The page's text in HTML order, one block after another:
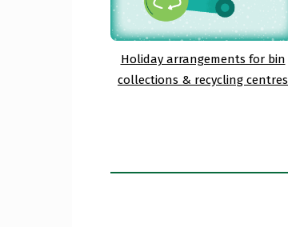
Holiday arrangements for bin
collections & recycling centres